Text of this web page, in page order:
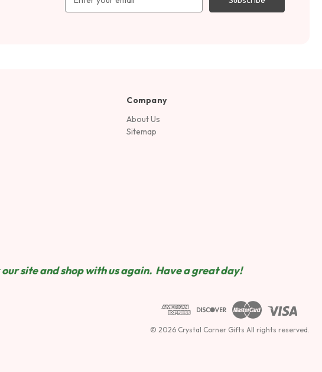
Address
Company
About Us
Sitemap
site and shop with us again. Have a great day!
© 2026 Crystal Corner Gifts All rights reserved.